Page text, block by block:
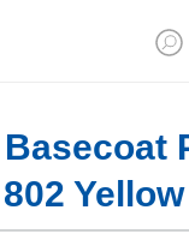
802 Yellow